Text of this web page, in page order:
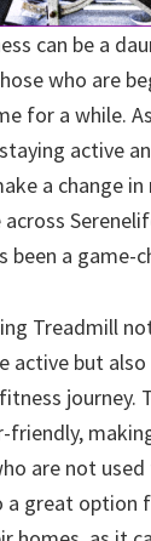
can be a
who are
for a while.
active
a change
been a game-
Treadmill
active but
journey.
friendly,
are not
a great option